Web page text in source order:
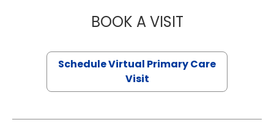
BOOK A VISITLIKHITHA
Schedule Virtual Primary Care
Visit